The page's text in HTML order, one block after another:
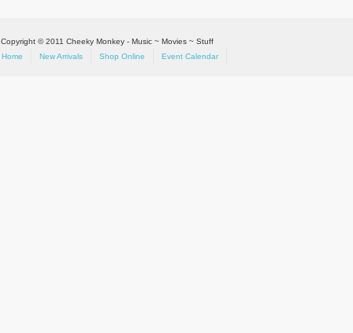
Copyright © 2011 Cheeky Monkey - Music ~ Movies ~ Stuff
Home
New Arrivals Shop Online Event Calendar